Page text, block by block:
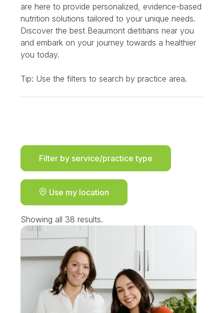
are here to provide personalized, evidence-based
nutrition solutions tailored to your unique needs.
Discover the best Beaumont dietitians near you
and embark on your journey towards a healthier
you today.
Tip: Use the filters to search by practice area.
Filter by service/practice type
Use my location
Showing all 38 results.